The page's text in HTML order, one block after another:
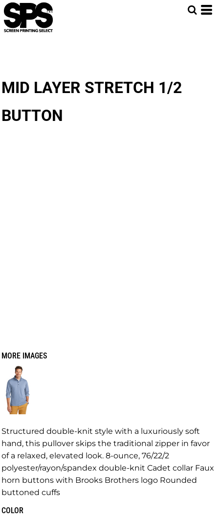
MID LAYER STRETCH 1/2
BUTTON
MORE IMAGES
Structured double-knit style with a luxuriously soft
hand, this pullover skips the traditional zipper in favor
of a relaxed, elevated look. 8-ounce, 76/22/2
polyester/rayon/spandex double-knit Cadet collar Faux
horn buttons with Brooks Brothers logo Rounded
buttoned cuffs
COLOR